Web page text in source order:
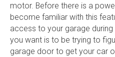
motor. Before there is a
become familiar with this
access to your garage
you want is to be trying to
garage door to get your car